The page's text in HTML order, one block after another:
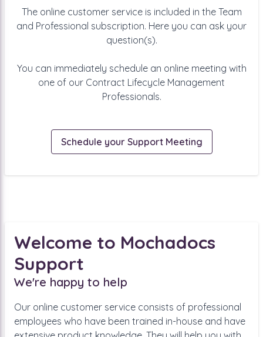
The online customer service is included in the Team
and Professional subscription. Here you can ask your
question(s).
You can immediately schedule an online meeting with
one of our Contract Lifecycle Management
Professionals.
Schedule your Support Meeting
Welcome to Mochadocs
Support
We're happy to help
Our online customer service consists of professional
employees who have been trained in-house and have